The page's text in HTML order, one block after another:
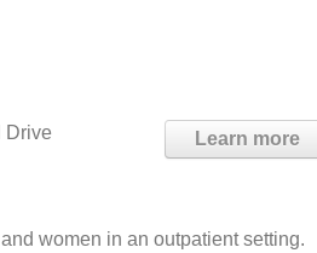
Learn more
Drive
women in an outpatient setting.